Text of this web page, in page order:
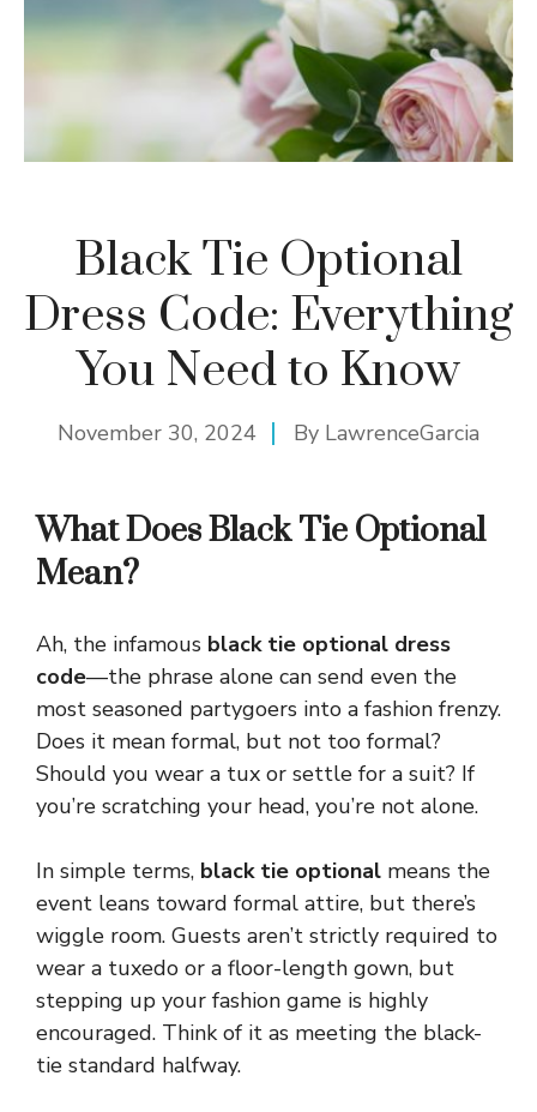
Black Tie Optional
Dress Code: Everything
You Need to Know
November 30, 2024 By LawrenceGarcia
What Does Black Tie Optional
Mean?
Ah, the infamous black tie optional dress
code—the phrase alone can send even the
most seasoned partygoers into a fashion frenzy.
Does it mean formal, but not too formal?
Should you wear a tux or settle for a suit? If
you’re scratching your head, you’re not alone.
In simple terms, black tie optional means the
event leans toward formal attire, but there’s
wiggle room. Guests aren’t strictly required to
wear a tuxedo or a floor-length gown, but
stepping up your fashion game is highly
encouraged. Think of it as meeting the black-
tie standard halfway.